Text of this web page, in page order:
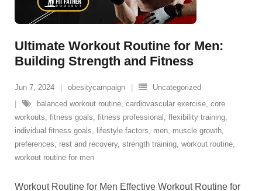
Ultimate Workout Routine for Men:
Building Strength and Fitness
Jun 7, 2024 obesitycampaign
Uncategorized
balanced workout routine, cardiovascular exercise, core
workouts, fitness goals, fitness professional , flexibility training,
individual fitness goals, lifestyle factors, men, muscle growth,
preferences, rest and recovery, strength training, workout routine,
workout routine for men
Workout Routine for Men Effective Workout Routine for